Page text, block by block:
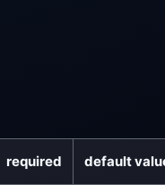
required default